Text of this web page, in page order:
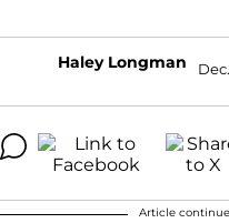
Haley Longman
Article